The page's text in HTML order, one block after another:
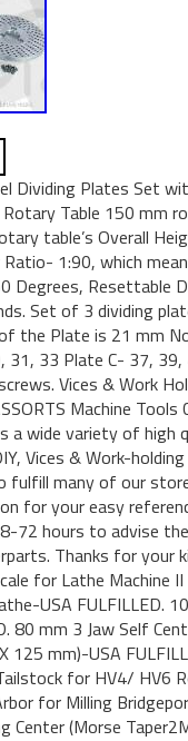
Dividing Plates Set
Rotary Table 150 mm
table’s Overall
1:90, which
Degrees, Resettable
Set of 3 dividing
the Plate is 21 mm
33 Plate C- 37,
Vices & Work
Machine
a wide variety of high
Vices & Work-
fulfill many of our
for your easy
72 hours to advise
Thanks for your
for Lathe Machine
USA FULFILLED.
80 mm 3 Jaw Self
125 mm)-USA
for HV4/ HV6
for Milling
(Morse